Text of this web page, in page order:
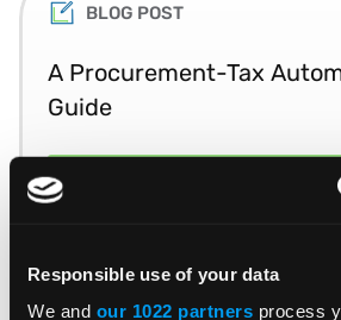
Responsible use of your data
We and our 1022 partners process
BLOG POST
A Procurement-Tax
Guide
More tax and procurement
the coming months.